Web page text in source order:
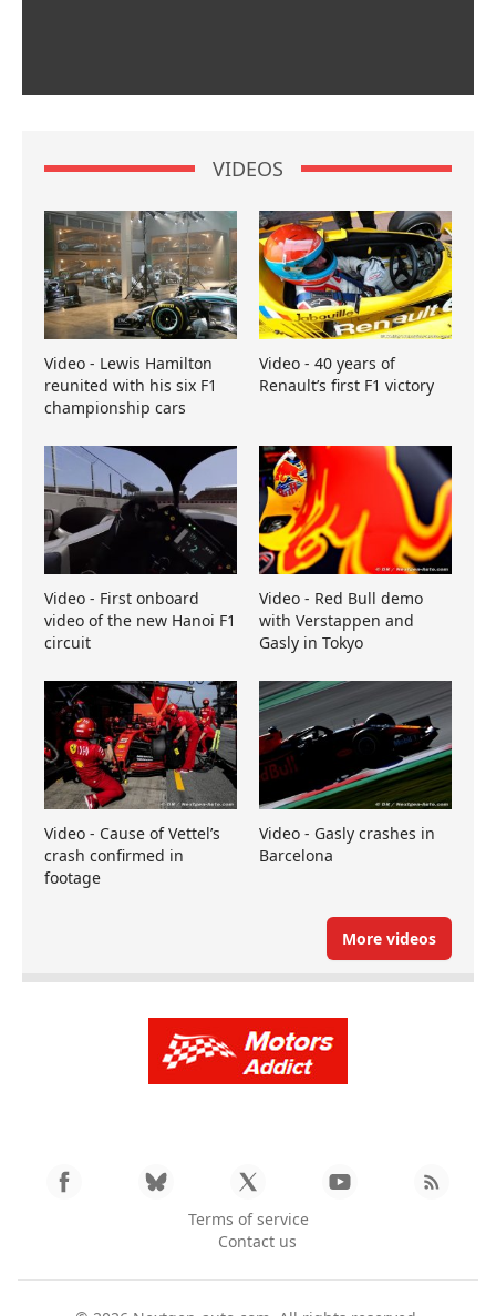
VIDEOS
Video - Lewis Hamilton
reunited with his six F1
championship cars
Video - 40 years of
Renault’s first F1 victory
Video - First onboard
video of the new Hanoi F1
circuit
Video - Red Bull demo
with Verstappen and
Gasly in Tokyo
Video - Cause of Vettel’s
crash confirmed in
footage
Video - Gasly crashes in
Barcelona
More videos
Terms of service
Contact us